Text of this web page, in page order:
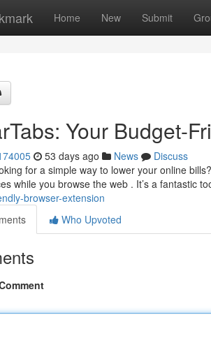
Home New Submit
Your Budget-
53 days ago News
Discuss
for a simple way to lower your online
while you browse the web . It’s a fantastic
browser-extension
Who Upvoted